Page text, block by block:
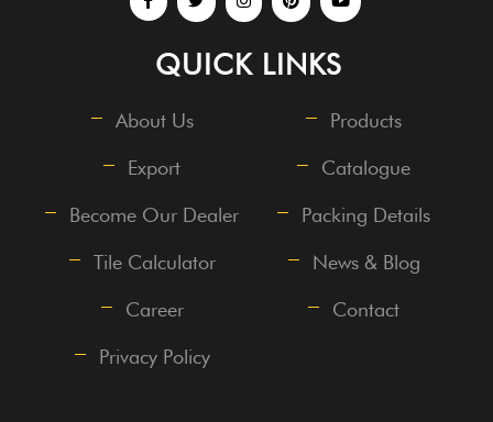
QUICK LINKS
About Us Products
Export Catalogue
Become Our Dealer Packing Details
Tile Calculator News & Blog
Career Contact
Privacy Policy